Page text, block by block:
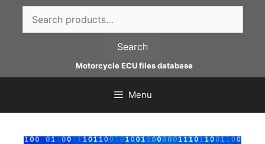
content
for:
Search
Motorcycle ECU files database
Menu